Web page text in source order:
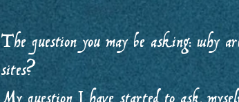
The question you may be asking: why
sites?
My question I have started to ask